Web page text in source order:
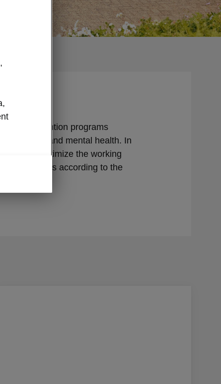
of prevention programs
physical and mental health. In
optimize the working
conditions according to the